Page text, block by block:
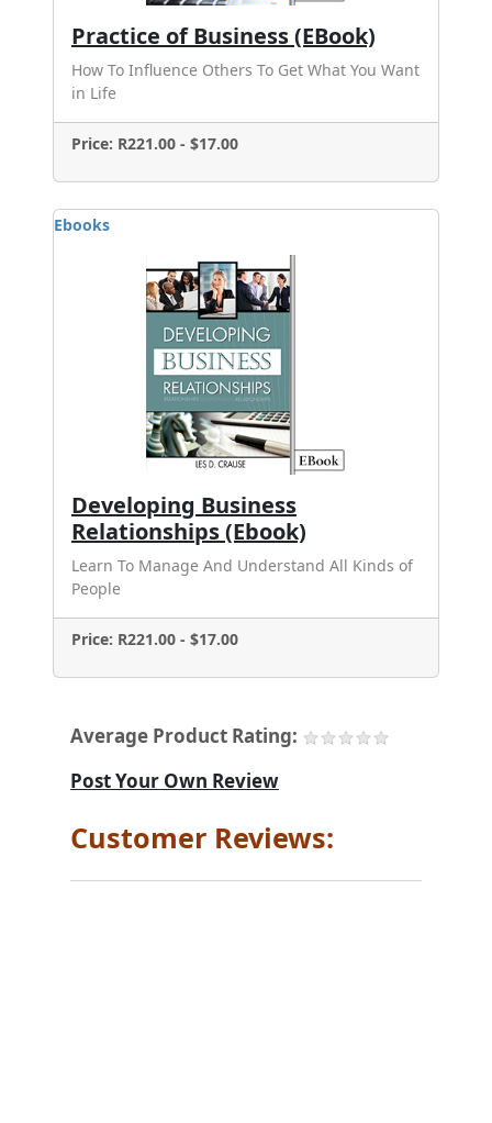
Practice of Business (EBook)
How To Influence Others To Get What You Want
in Life
Price: R221.00 - $17.00
Ebooks
Developing Business
Relationships (Ebook)
Learn To Manage And Understand All Kinds of
People
Price: R221.00 - $17.00
Average Product Rating:
Post Your Own Review
Customer Reviews: